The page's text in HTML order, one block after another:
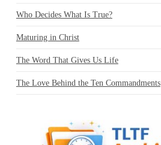
Who Decides What Is True?
Maturing in Christ
The Word That Gives Us Life
The Love Behind the Ten Commandments